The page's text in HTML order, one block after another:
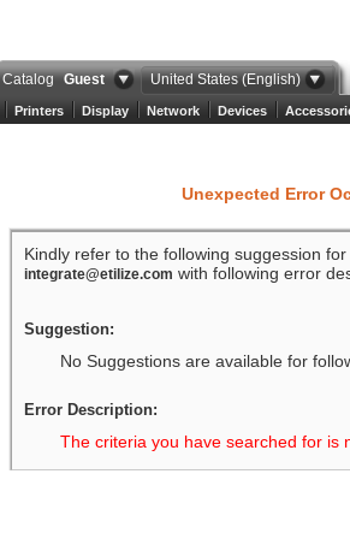
Catalog Guest United States (English)
Printers Display Network Devices
Unexpected Error
Kindly refer to the following suggession
integrate@etilize.com with following error
Suggestion:
No Suggestions are available for
Error Description:
The criteria you have searched for is